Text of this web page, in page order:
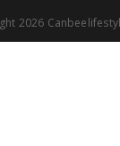
2026